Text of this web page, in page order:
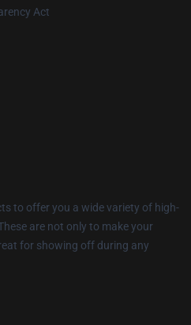
Act
to offer you a wide variety of high-
are not only to make your
for showing off during any